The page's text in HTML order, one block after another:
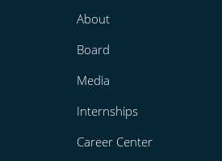
About
Board
Media
Internships
Career Center